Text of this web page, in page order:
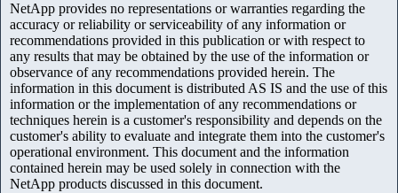
NetApp provides no representations or warranties regarding the
accuracy or reliability or serviceability of any information or
recommendations provided in this publication or with respect to
any results that may be obtained by the use of the information or
observance of any recommendations provided herein. The
information in this document is distributed AS IS and the use of this
information or the implementation of any recommendations or
techniques herein is a customer's responsibility and depends on the
customer's ability to evaluate and integrate them into the customer's
operational environment. This document and the information
contained herein may be used solely in connection with the
NetApp products discussed in this document.